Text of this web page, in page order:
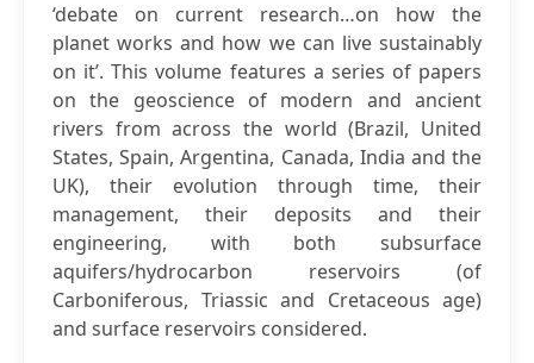
‘debate on current research…on how the
planet works and how we can live sustainably
on it’. This volume features a series of papers
on the geoscience of modern and ancient
rivers from across the world (Brazil, United
States, Spain, Argentina, Canada, India and the
UK), their evolution through time, their
management, their deposits and their
engineering, with both subsurface
aquifers/hydrocarbon reservoirs (of
Carboniferous, Triassic and Cretaceous age)
and surface reservoirs considered.